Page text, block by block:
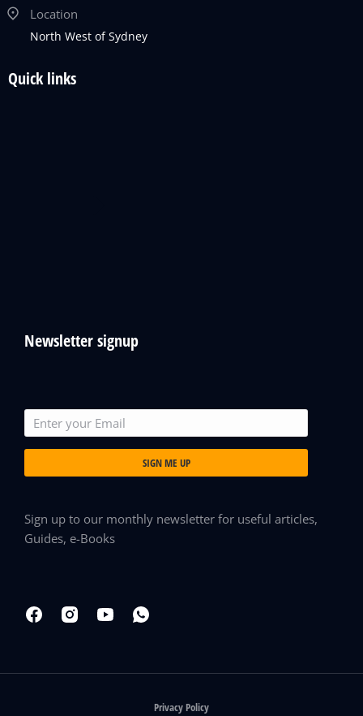
Location
North West of Sydney
Quick links
Newsletter signup
SIGN ME UP
Sign up to our monthly newsletter for useful articles,
Guides, e-Books
Privacy Policy